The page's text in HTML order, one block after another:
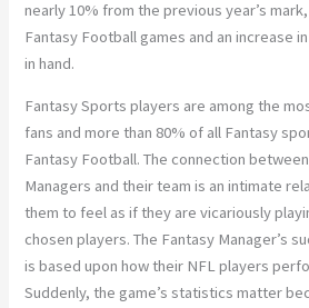
nearly 10% from the previous year’s
Fantasy Football games and an increase
in hand.
Fantasy Sports players are among the
fans and more than 80% of all Fantasy
Fantasy Football. The connection
Managers and their team is an intimate
them to feel as if they are vicariously
chosen players. The Fantasy Manager’s
is based upon how their NFL players
Suddenly, the game’s statistics matter